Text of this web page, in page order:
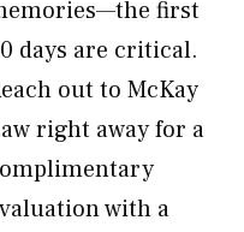
first
days are critical.
out to McKay
right away for a
with a